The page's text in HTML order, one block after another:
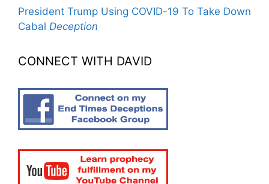
President Trump Using COVID-19 To Take Down
Cabal Deception
CONNECT WITH DAVID